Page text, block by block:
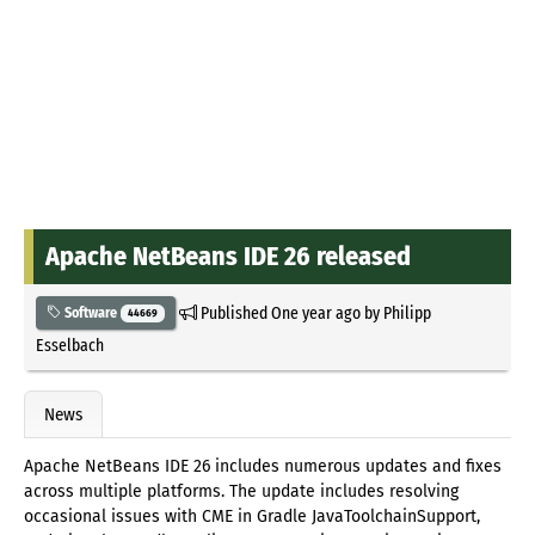
Apache NetBeans IDE 26 released
Software 44669 PublishedOne year agoby Philipp
Esselbach
News
Apache NetBeans IDE 26 includes numerous updates and fixes
across multiple platforms. The update includes resolving
occasional issues with CME in Gradle JavaToolchainSupport,